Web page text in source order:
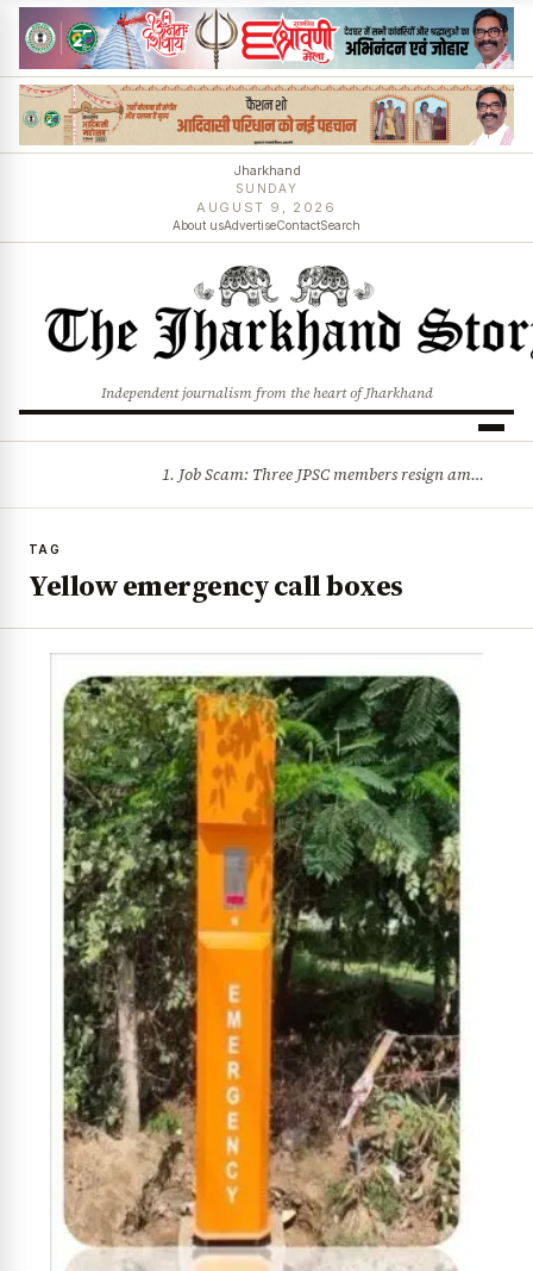
Jharkhand
SUNDAY
AUGUST 9, 2026
About usAdvertiseContactSearch
Independent journalism from the heart of Jharkhand
1. Job Scam: Three JPSC members resign amid CID probe into exam irregularities 2. Batons and bullets can’t solve problems: CM Hemant Soren’s message to agitating students
TAG
Yellow emergency call boxes